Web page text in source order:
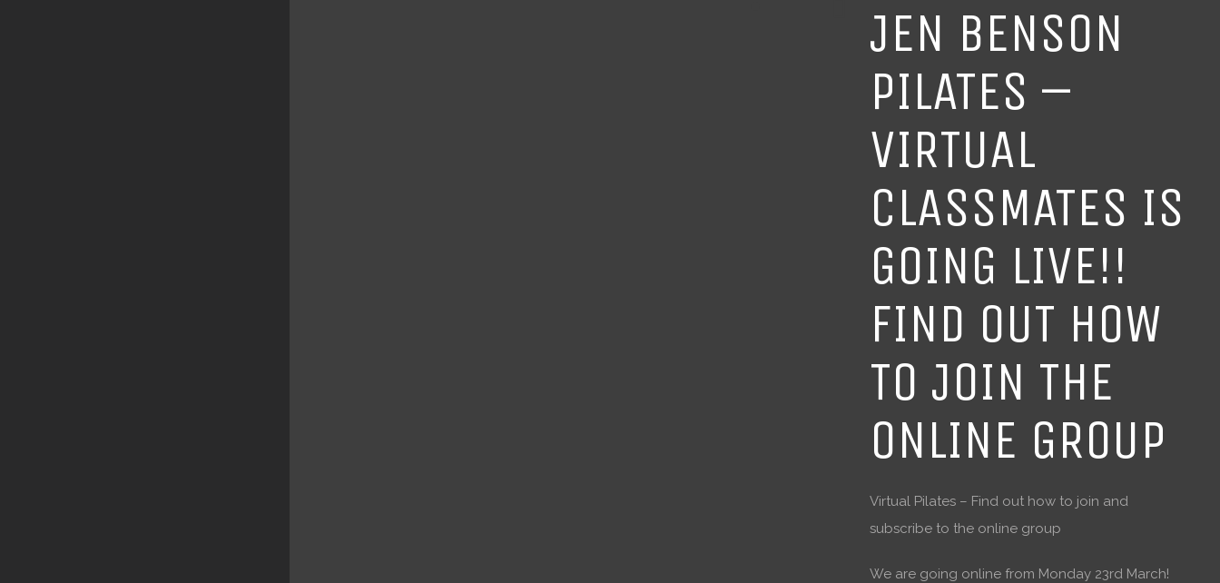
JEN BENSON
PILATES –
VIRTUAL
CLASSMATES IS
GOING LIVE!!
FIND OUT HOW
TO JOIN THE
ONLINE GROUP
Virtual Pilates – Find out how to join and
subscribe to the online group
We are going online from Monday 23rd March!